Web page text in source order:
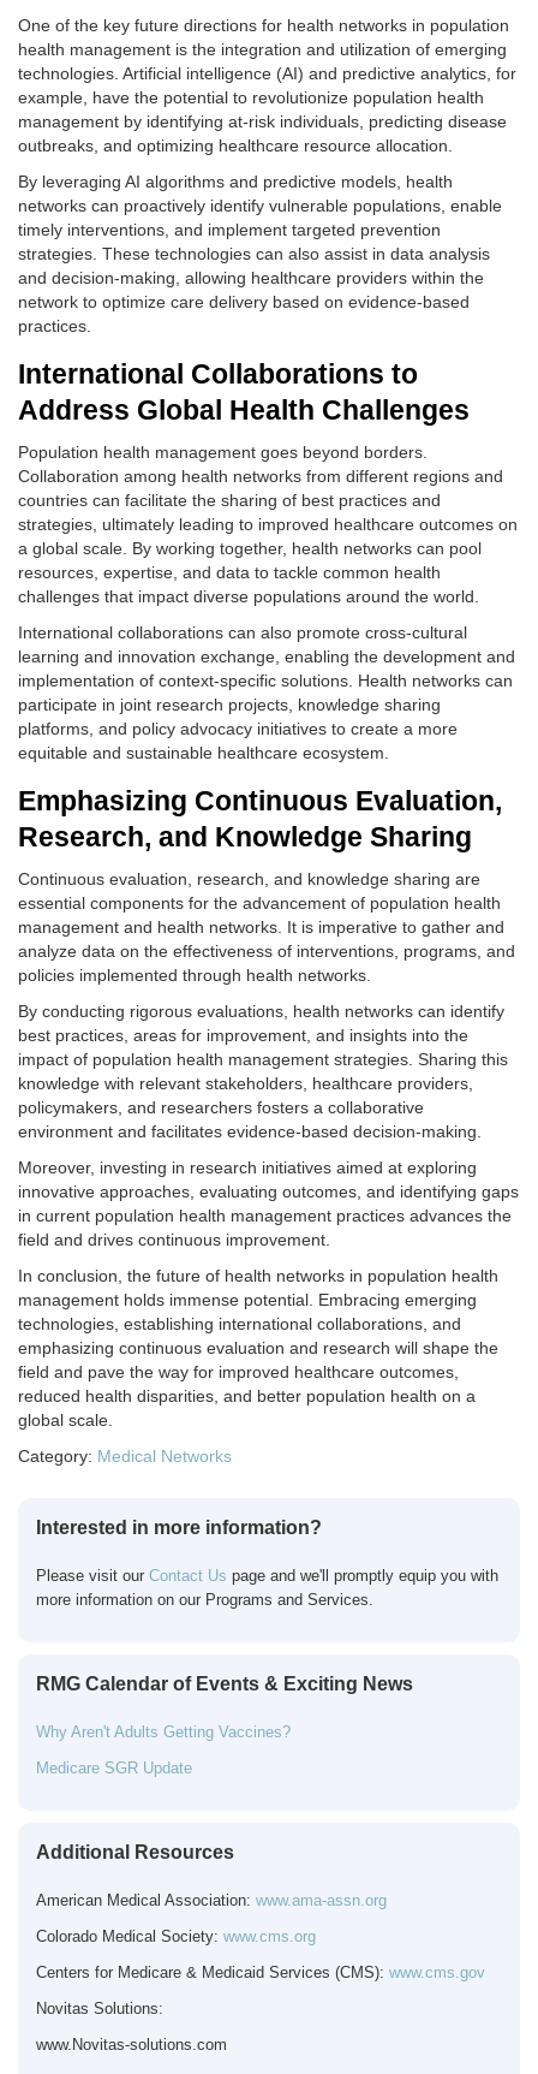
One of the key future directions for health networks in population
health management is the integration and utilization of emerging
technologies. Artificial intelligence (AI) and predictive analytics, for
example, have the potential to revolutionize population health
management by identifying at-risk individuals, predicting disease
outbreaks, and optimizing healthcare resource allocation.
By leveraging AI algorithms and predictive models, health
networks can proactively identify vulnerable populations, enable
timely interventions, and implement targeted prevention
strategies. These technologies can also assist in data analysis
and decision-making, allowing healthcare providers within the
network to optimize care delivery based on evidence-based
practices.
International Collaborations to
Address Global Health Challenges
Population health management goes beyond borders.
Collaboration among health networks from different regions and
countries can facilitate the sharing of best practices and
strategies, ultimately leading to improved healthcare outcomes on
a global scale. By working together, health networks can pool
resources, expertise, and data to tackle common health
challenges that impact diverse populations around the world.
International collaborations can also promote cross-cultural
learning and innovation exchange, enabling the development and
implementation of context-specific solutions. Health networks can
participate in joint research projects, knowledge sharing
platforms, and policy advocacy initiatives to create a more
equitable and sustainable healthcare ecosystem.
Emphasizing Continuous Evaluation,
Research, and Knowledge Sharing
Continuous evaluation, research, and knowledge sharing are
essential components for the advancement of population health
management and health networks. It is imperative to gather and
analyze data on the effectiveness of interventions, programs, and
policies implemented through health networks.
By conducting rigorous evaluations, health networks can identify
best practices, areas for improvement, and insights into the
impact of population health management strategies. Sharing this
knowledge with relevant stakeholders, healthcare providers,
policymakers, and researchers fosters a collaborative
environment and facilitates evidence-based decision-making.
Moreover, investing in research initiatives aimed at exploring
innovative approaches, evaluating outcomes, and identifying gaps
in current population health management practices advances the
field and drives continuous improvement.
In conclusion, the future of health networks in population health
management holds immense potential. Embracing emerging
technologies, establishing international collaborations, and
emphasizing continuous evaluation and research will shape the
field and pave the way for improved healthcare outcomes,
reduced health disparities, and better population health on a
global scale.
Category: Medical Networks
Interested in more information?
Please visit our Contact Us page and we'll promptly equip you with
more information on our Programs and Services.
RMG Calendar of Events & Exciting News
Why Aren't Adults Getting Vaccines?
Medicare SGR Update
Additional Resources
American Medical Association: www.ama-assn.org
Colorado Medical Society: www.cms.org
Centers for Medicare & Medicaid Services (CMS): www.cms.gov
Novitas Solutions:
www.Novitas-solutions.com